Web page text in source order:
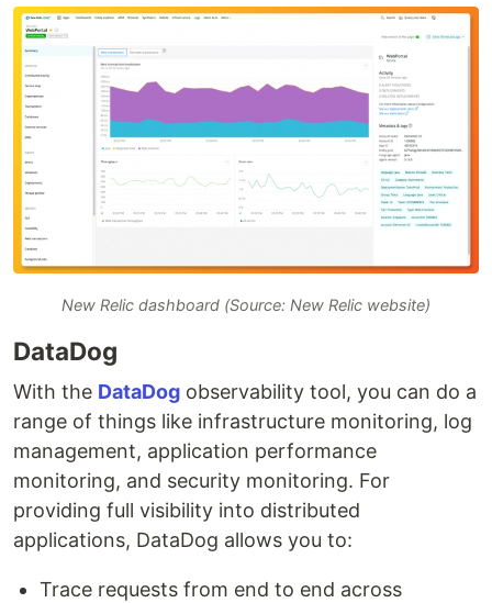
New Relic dashboard (Source: New Relic website)
DataDog
With the DataDog observability tool, you can do a
range of things like infrastructure monitoring, log
management, application performance
monitoring, and security monitoring. For
providing full visibility into distributed
applications, DataDog allows you to:
Trace requests from end to end across